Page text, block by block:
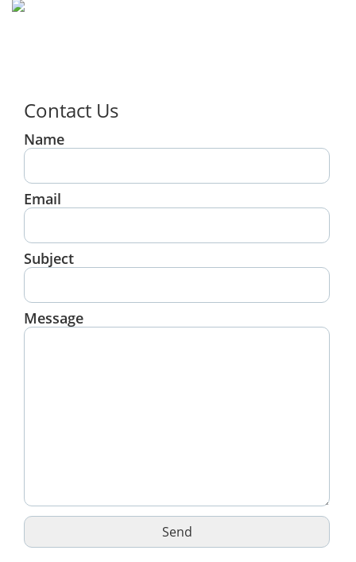
Contact Us
Name
Email
Subject
Message